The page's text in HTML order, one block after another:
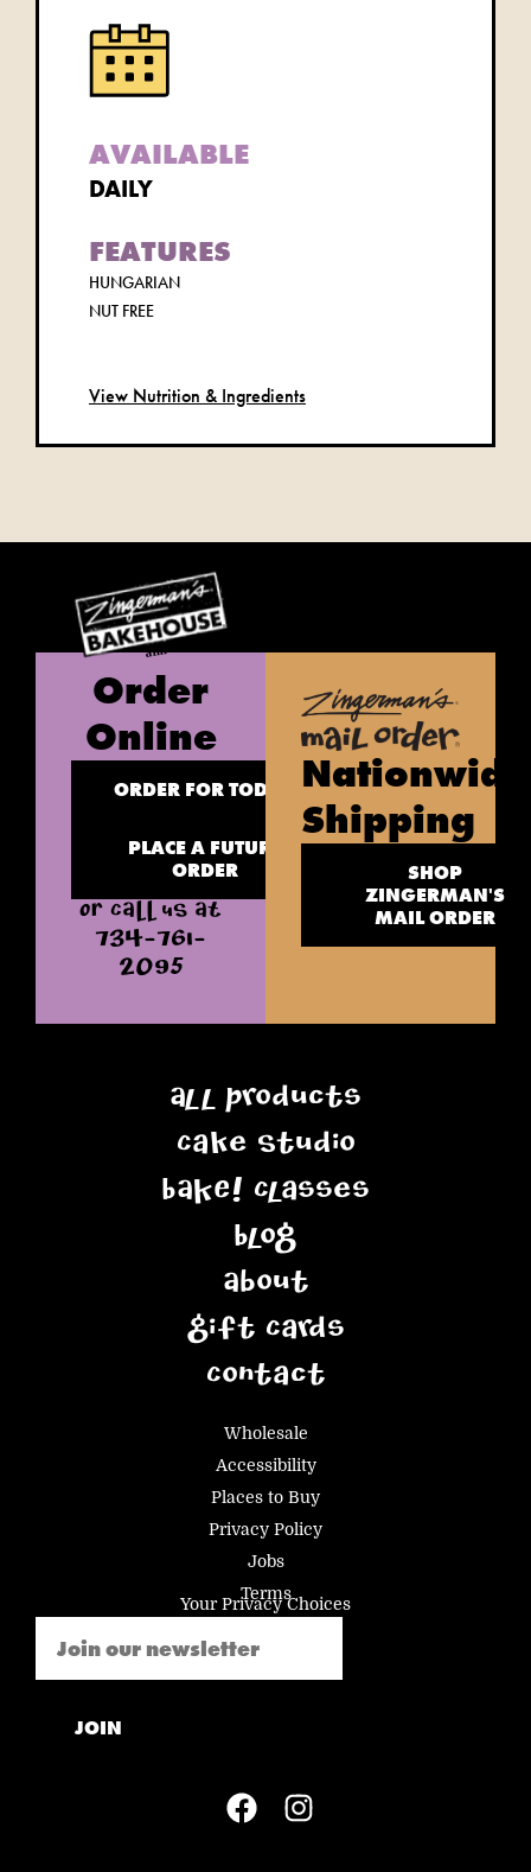
AVAILABLE
DAILY
FEATURES
HUNGARIAN
NUT FREE
View Nutrition & Ingredients
Order
Online
ORDER FOR TODAY
PLACE A FUTURE
ORDER
OR CALL US AT
734-761-
2095
Nationwide
Shipping
SHOP
ZINGERMAN'S
MAIL ORDER
All Products
Cake Studio
BAKE! Classes
Blog
About
Gift Cards
Contact
Wholesale
Accessibility
Places to Buy
Privacy Policy
Jobs
Terms
Your Privacy Choices
JOIN